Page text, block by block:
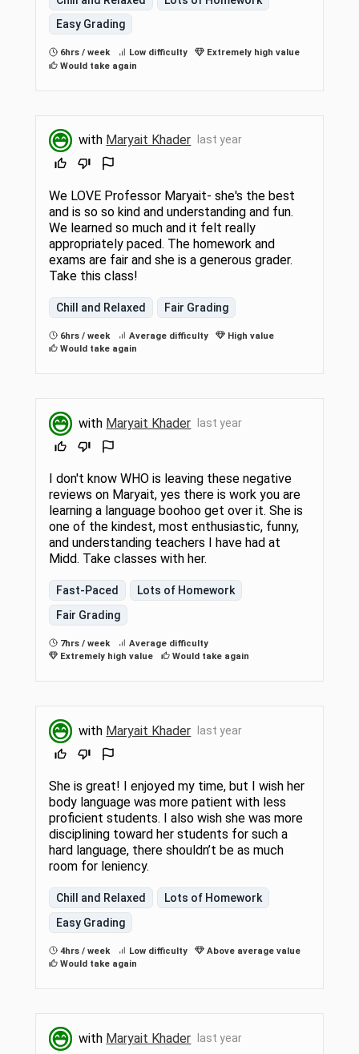
Easy Grading
6hrs / week Low difficulty
Extremely high value
Would take again
with Maryait Khader last year
We LOVE Professor Maryait- she's the best
and is so so kind and understanding and fun.
We learned so much and it felt really
appropriately paced. The homework and
exams are fair and she is a generous grader.
Take this class!
Chill and Relaxed Fair Grading
6hrs / week Average difficulty
High value
Would take again
with Maryait Khader last year
I don't know WHO is leaving these negative
reviews on Maryait, yes there is work you are
learning a language boohoo get over it. She is
one of the kindest, most enthusiastic, funny,
and understanding teachers I have had at
Midd. Take classes with her.
Fast-Paced
Lots of Homework
Fair Grading
7hrs / week
Average difficulty
Extremely high value
Would take again
with Maryait Khader last year
She is great! I enjoyed my time, but I wish her
body language was more patient with less
proficient students. I also wish she was more
disciplining toward her students for such a
hard language, there shouldn’t be as much
room for leniency.
Chill and Relaxed
Lots of Homework
Easy Grading
4hrs / week Low difficulty
Above average value
Would take again
with Maryait Khader last year